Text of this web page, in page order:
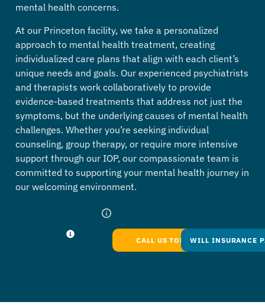
mental health concerns.
At our Princeton facility, we take a personalized
approach to mental health treatment, creating
individualized care plans that align with each client’s
unique needs and goals. Our experienced psychiatrists
and therapists work collaboratively to provide
evidence-based treatments that address not just the
symptoms, but the underlying causes of mental health
challenges. Whether you’re seeking individual
counseling, group therapy, or require more intensive
support through our IOP, our compassionate team is
committed to supporting your mental health journey in
our welcoming environment.
CALL US TODAYWILL INSURANCE